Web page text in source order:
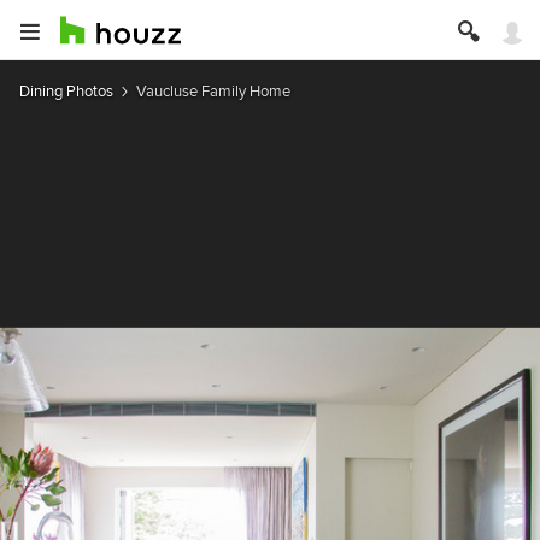
Dining Photos Vaucluse Family Home